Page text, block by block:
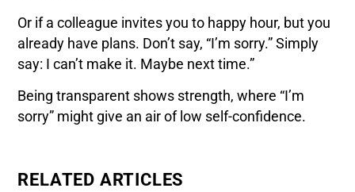
Or if a colleague invites you to happy hour, but you
already have plans. Don’t say, “I’m sorry.” Simply
say: I can’t make it. Maybe next time.”
Being transparent shows strength, where “I’m
sorry” might give an air of low self-confidence.
RELATED ARTICLES